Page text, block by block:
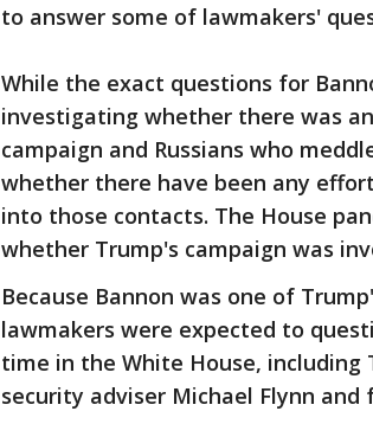
to answer some of lawmakers'
While the exact questions for
investigating whether there was
campaign and Russians who
whether there have been any
into those contacts. The House
whether Trump's campaign was
Because Bannon was one of
lawmakers were expected to
time in the White House,
security adviser Michael Flynn and